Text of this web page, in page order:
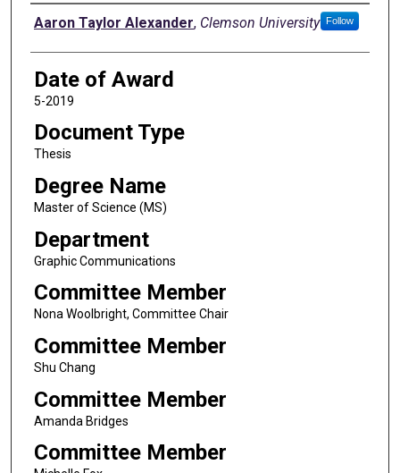
Author
Aaron Taylor Alexander, Clemson University Follow
Date of Award
5-2019
Document Type
Thesis
Degree Name
Master of Science (MS)
Department
Graphic Communications
Committee Member
Nona Woolbright, Committee Chair
Committee Member
Shu Chang
Committee Member
Amanda Bridges
Committee Member